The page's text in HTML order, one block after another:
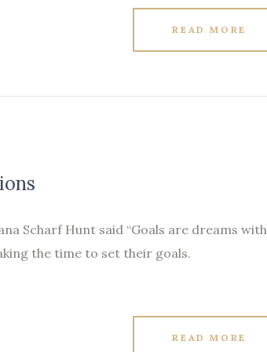
READ MORE
Scharf Hunt said “Goals are dreams with
the time to set their goals.
READ MORE